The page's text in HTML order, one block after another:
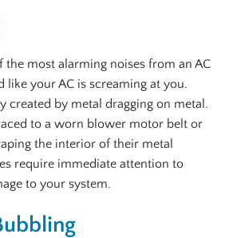
the most alarming noises from an AC
like your AC is screaming at you.
created by metal dragging on metal.
to a worn blower motor belt or
the interior of their metal
require immediate attention to
to your system.